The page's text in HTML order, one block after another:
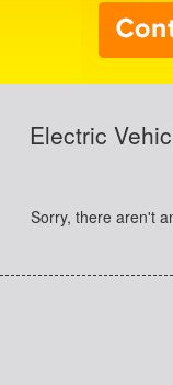
Electric
Sorry, there aren't